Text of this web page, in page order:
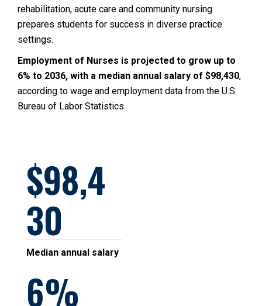
rehabilitation, acute care and community nursing
prepares students for success in diverse practice
settings.
Employment of Nurses is projected to grow up to
6% to 2036, with a median annual salary of $98,430,
according to wage and employment data from the U.S.
Bureau of Labor Statistics.
98,4
30
Median annual salary
6